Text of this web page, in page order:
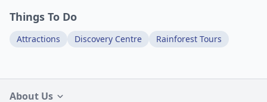
Things To Do
Attractions Discovery Centre Rainforest Tours
About Us